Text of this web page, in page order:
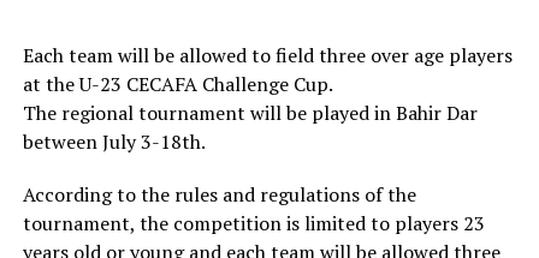
Confederation of African Football (CAF) in March 2025
will be vying for the FIFA Council seat.
Each team will be allowed to field three over age players
at the U-23 CECAFA Challenge Cup.
The regional tournament will be played in Bahir Dar
between July 3-18th.
According to the rules and regulations of the
tournament, the competition is limited to players 23
years old or young and each team will be allowed three